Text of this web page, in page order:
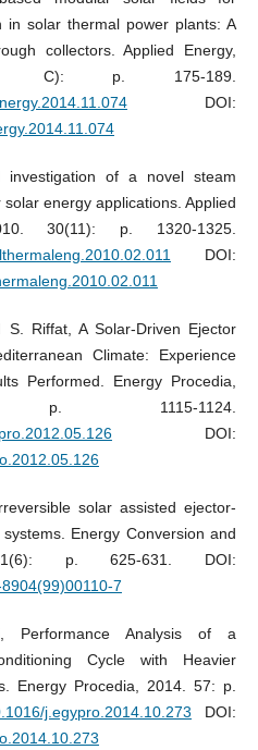
in solar thermal power plants: A
collectors. Applied Energy,
C): p. 175-189.
DOI:
of a novel steam
energy applications. Applied
30(11): p. 1320-1325.
DOI:
Riffat, A Solar-Driven Ejector
Climate: Experience
Performed. Energy Procedia,
1115-1124.
DOI:
solar assisted ejector-
Energy Conversion and
p. 625-631. DOI:
7
Analysis of a
Cycle with Heavier
Energy Procedia, 2014. 57: p.
j.egypro.2014.10.273 DOI: